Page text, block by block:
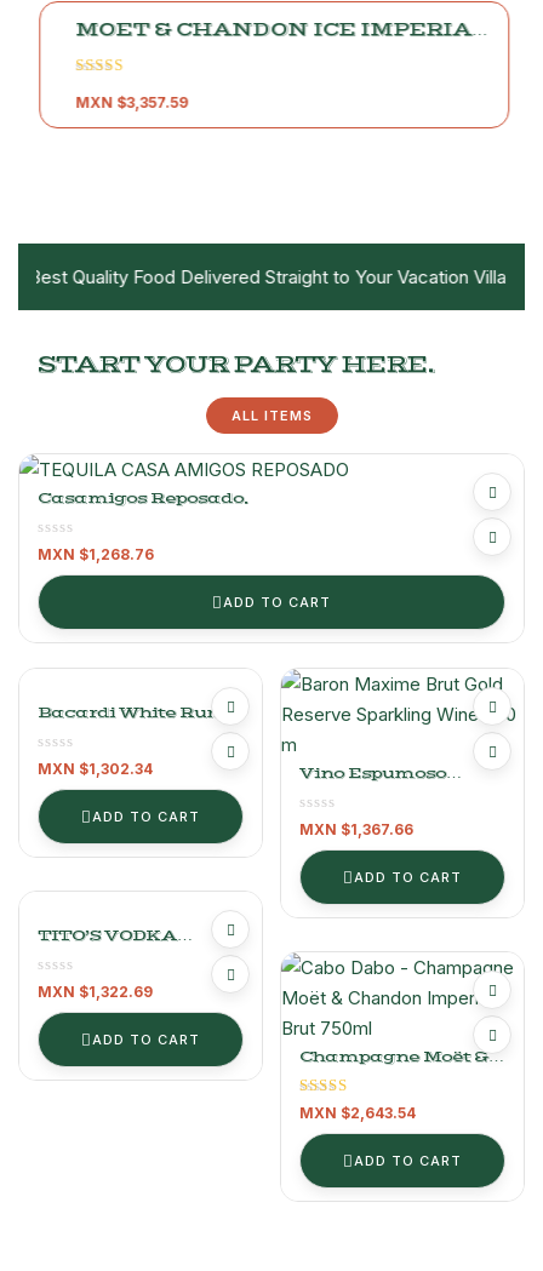
MOET & CHANDON ICE IMPERIAL
CHAMPAGNE
out of 5
MXN $3,357.59
Best Quality Food Delivered Straight to Your Vacation Villa!
START YOUR PARTY HERE.
ALL ITEMS
Casamigos Reposado.
MXN $1,268.76
ADD TO CART
Bacardi White Rum –
MXN $1,302.34
ADD TO CART
TITO’S VODKA
HANDMADE 750 ML
MXN $1,322.69
ADD TO CART
Vino Espumoso
Gold Reserve 750 Ml
MXN $1,367.66
ADD TO CART
Champagne Moët &
Chandon Imperial
Brut 750ml
Rated 5.00
out of 5
MXN $2,643.54
ADD TO CART